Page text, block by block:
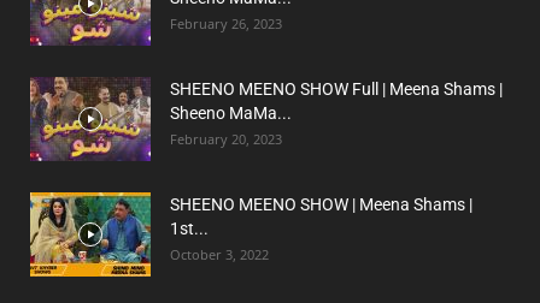
February 26, 2023
SHEENO MEENO SHOW Full | Meena Shams |
Sheeno MaMa...
February 20, 2023
SHEENO MEENO SHOW | Meena Shams |
1st...
October 3, 2022